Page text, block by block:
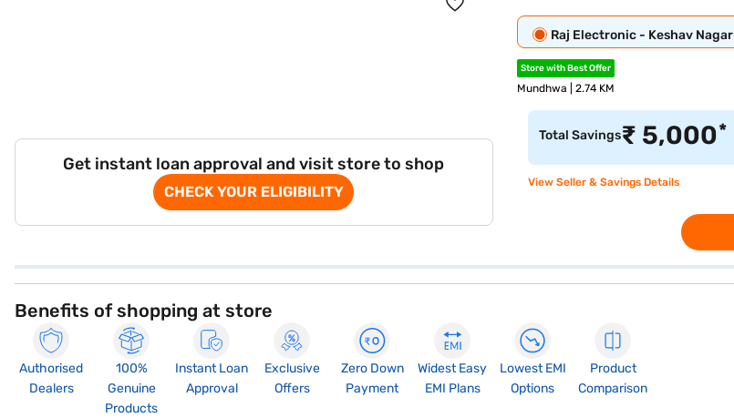
Get instant loan approval and visit store to shop
CHECK YOUR ELIGIBILITY
Raj Electronic - Keshav Nagar
Store with Best Offer
Mundhwa | 2.74 KM
Total Savings₹ 5,000*
View Seller & Savings Details
Benefits of shopping at store
Authorised
Dealers
100%
Genuine
Products
Instant Loan
Approval
Exclusive
Offers
Zero Down
Payment
Widest Easy
EMI Plans
Lowest EMI
Options
Product
Comparison